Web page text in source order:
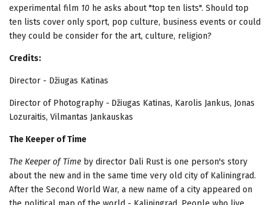
experimental film 10 he asks about "top ten lists". Should top
ten lists cover only sport, pop culture, business events or could
they could be consider for the art, culture, religion?
Credits:
Director - Džiugas Katinas
Director of Photography - Džiugas Katinas, Karolis Jankus, Jonas
Lozuraitis, Vilmantas Jankauskas
The Keeper of Time
The Keeper of Time by director Dali Rust is one person's story
about the new and in the same time very old city of Kaliningrad.
After the Second World War, a new name of a city appeared on